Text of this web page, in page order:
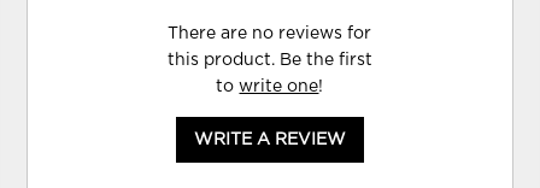
There are no reviews for
this product. Be the first
towrite one!
WRITE A REVIEW